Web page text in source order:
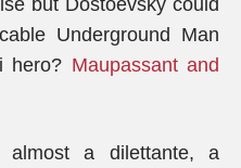
but Dostoevsky could
Underground Man
hero? Maupassant and
almost a dilettante, a